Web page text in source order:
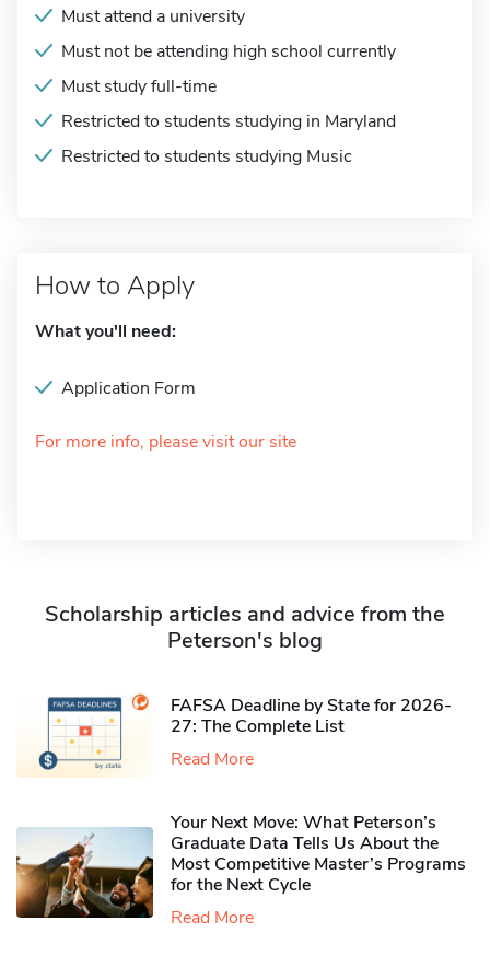
Must attend a university
Must not be attending high school currently
Must study full-time
Restricted to students studying in Maryland
Restricted to students studying Music
How to Apply
What you'll need:
Application Form
For more info, please visit our site
Scholarship articles and advice from the
Peterson's blog
FAFSA Deadline by State for 2026-
27: The Complete List
Read More
Your Next Move: What Peterson’s
Graduate Data Tells Us About the
Most Competitive Master’s Programs
for the Next Cycle
Read More